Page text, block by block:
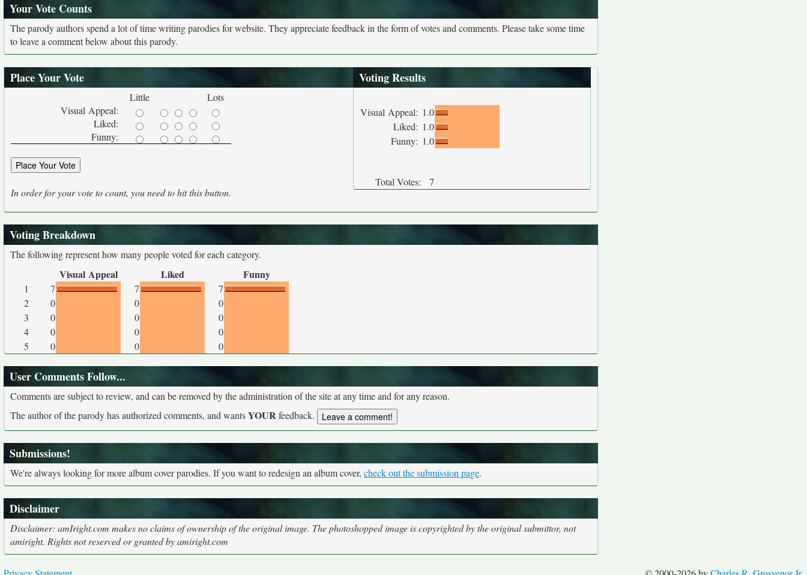
Your Vote Counts
The parody authors spend a lot of time writing parodies for website. They appreciate feedback in the form of votes and comments. Please take some time
to leave a comment below about this parody.
Place Your Vote
Little
Lots
Visual Appeal:
Liked:
Funny:
In order for your vote to count, you need to hit this button.
Voting Results
Visual Appeal: 1.0
Liked: 1.0
Funny: 1.0
Total Votes: 7
Voting Breakdown
The following represent how many people voted for each category.
Visual Appeal Liked Funny
1 7 7
7
2
0 0
0
3
0 0
0
4
0 0
0
5
0 0 0
User Comments Follow...
Comments are subject to review, and can be removed by the administration of the site at any time and for any reason.
The author of the parody has authorized comments, and wantsYOURfeedback.
Submissions!
We're always looking for more album cover parodies. If you want to redesign an album cover, check out the submission page.
Disclaimer
Disclaimer: amIright.com makes no claims of ownership of the original image. The photoshopped image is copyrighted by the original submittor, not
amiright. Rights not reserved or granted by amiright.com